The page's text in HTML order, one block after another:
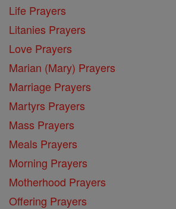
Life Prayers
Litanies Prayers
Love Prayers
Marian (Mary) Prayers
Marriage Prayers
Martyrs Prayers
Mass Prayers
Meals Prayers
Morning Prayers
Motherhood Prayers
Offering Prayers